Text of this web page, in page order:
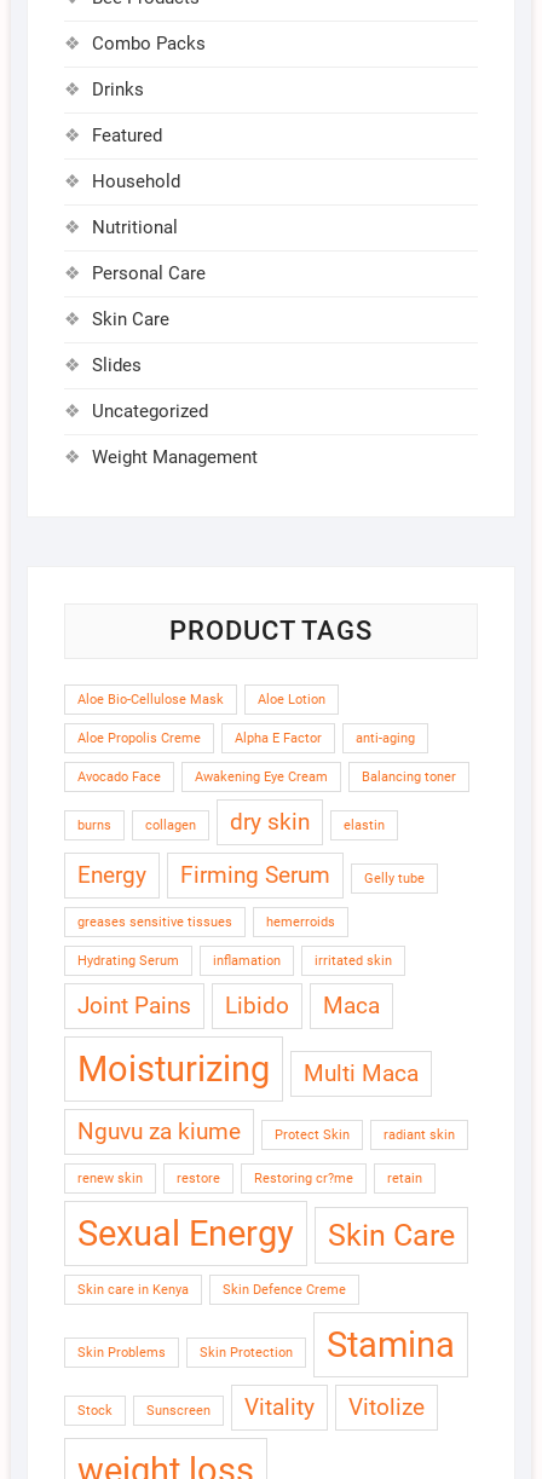
Combo Packs
Drinks
Featured
Household
Nutritional
Personal Care
Skin Care
Slides
Uncategorized
Weight Management
PRODUCT TAGS
Aloe Bio-Cellulose Mask Aloe Lotion
Aloe Propolis Creme Alpha E Factor anti-aging
Avocado Face Awakening Eye Cream Balancing toner
burns collagen dry skin elastin
Energy Firming Serum Gelly tube
greases sensitive tissues hemerroids
Hydrating Serum inflamation irritated skin
Joint Pains Libido Maca
Moisturizing Multi Maca
Nguvu za kiume Protect Skin radiant skin
renew skin restore Restoring cr?me retain
Sexual Energy Skin Care
Skin care in Kenya Skin Defence Creme
Skin Problems Skin Protection Stamina
Stock Sunscreen Vitality Vitolize